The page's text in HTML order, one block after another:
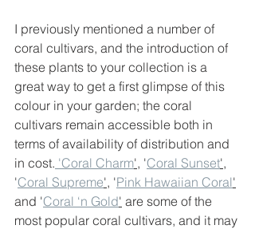
I previously mentioned a number of
coral cultivars, and the introduction of
these plants to your collection is a
great way to get a first glimpse of this
colour in your garden; the coral
cultivars remain accessible both in
terms of availability of distribution and
in cost. 'Coral Charm', 'Coral Sunset',
'Coral Supreme', 'Pink Hawaiian Coral'
and 'Coral ‘n Gold' are some of the
most popular coral cultivars, and it may